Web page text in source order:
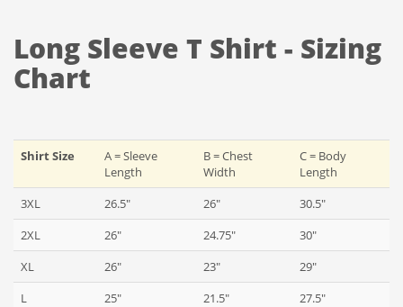
Long Sleeve T Shirt - Sizing
Chart
Shirt Size
A = Sleeve
Length
B = Chest
Width
C = Body
Length
3XL
26.5" 26"
30.5"
2XL
26" 24.75"
30"
XL
26" 23"
29"
L
25" 21.5"
27.5"